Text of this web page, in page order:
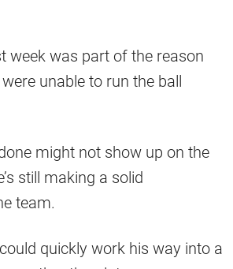
week was part of the reason
unable to run the ball
might not show up on the
still making a solid
team.
quickly work his way into a